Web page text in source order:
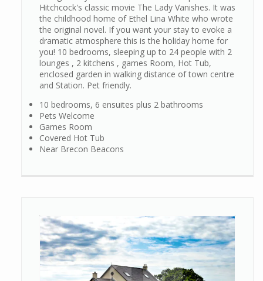
Hitchcock's classic movie The Lady Vanishes. It was
the childhood home of Ethel Lina White who wrote
the original novel. If you want your stay to evoke a
dramatic atmosphere this is the holiday home for
you! 10 bedrooms, sleeping up to 24 people with 2
lounges , 2 kitchens , games Room, Hot Tub,
enclosed garden in walking distance of town centre
and Station. Pet friendly.
10 bedrooms, 6 ensuites plus 2 bathrooms
Pets Welcome
Games Room
Covered Hot Tub
Near Brecon Beacons